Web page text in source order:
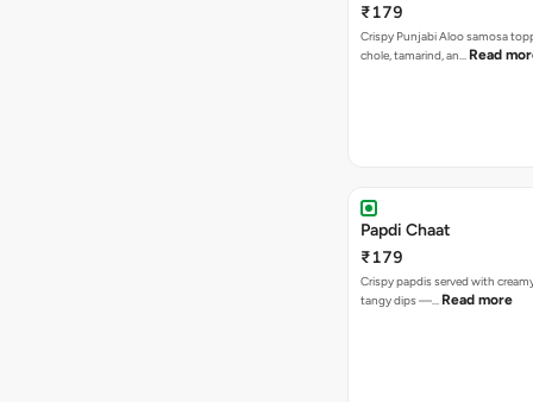
₹179
Crispy Punjabi Aloo samosa
chole, tamarind, an… Read
Papdi Chaat
₹179
Crispy papdis served with
tangy dips —… Read more